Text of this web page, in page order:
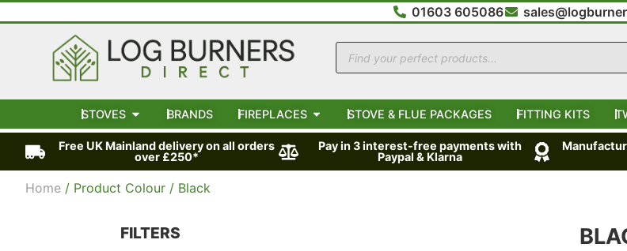
01603 605086
STOVES BRANDS FIREPLACES STOVE & FLUE PACKAGES FITTING KITS
Free UK Mainland delivery on all orders
over £250*
Pay in 3 interest-free payments with
Paypal & Klarna
Home / Product Colour / Black
FILTERS